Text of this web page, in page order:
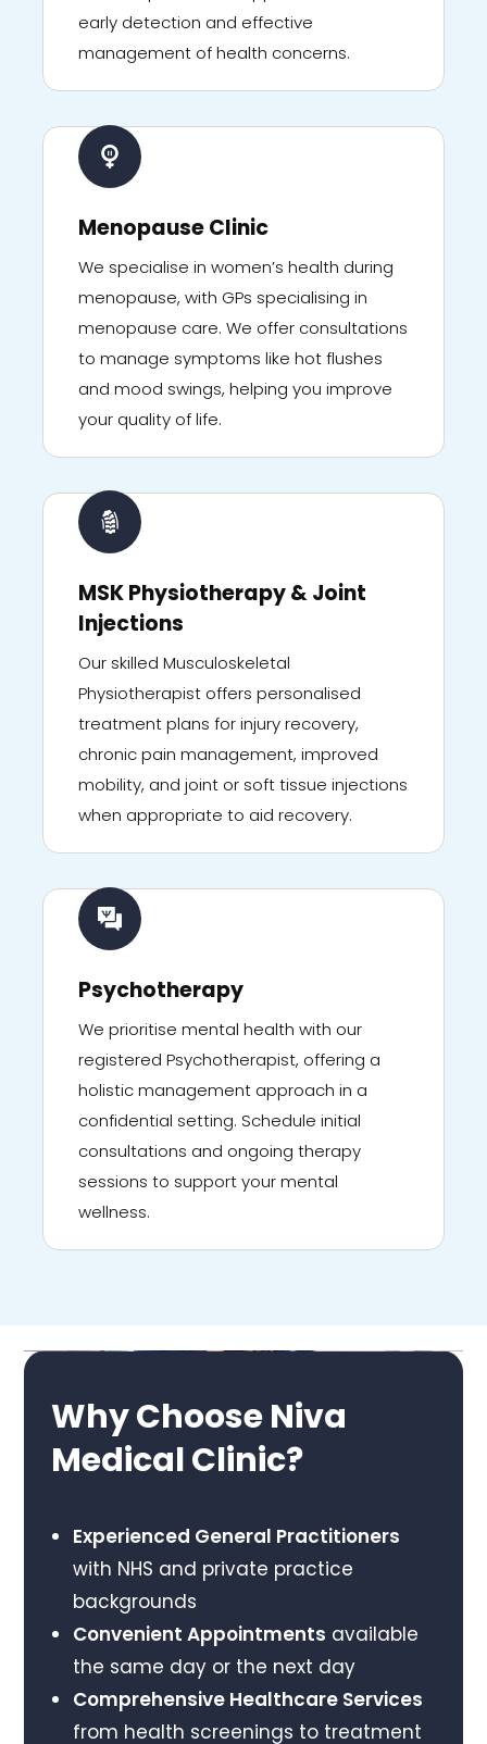
early detection and effective
management of health concerns.
Menopause Clinic
We specialise in women’s health during
menopause, with GPs specialising in
menopause care. We offer consultations
to manage symptoms like hot flushes
and mood swings, helping you improve
your quality of life.
MSK Physiotherapy & Joint
Injections
Our skilled Musculoskeletal
Physiotherapist offers personalised
treatment plans for injury recovery,
chronic pain management, improved
mobility, and joint or soft tissue injections
when appropriate to aid recovery.
Psychotherapy
We prioritise mental health with our
registered Psychotherapist, offering a
holistic management approach in a
confidential setting. Schedule initial
consultations and ongoing therapy
sessions to support your mental
wellness.
Why Choose Niva
Medical Clinic?
Experienced General Practitioners
with NHS and private practice
backgrounds
Convenient Appointments available
the same day or the next day
Comprehensive Healthcare Services
from health screenings to treatment